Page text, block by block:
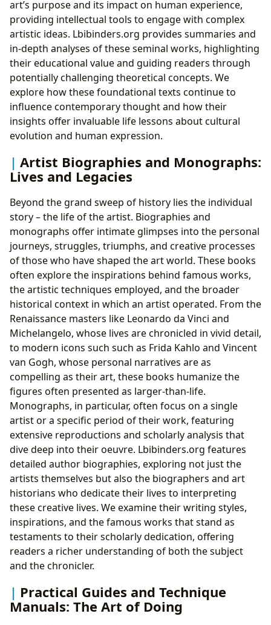
art’s purpose and its impact on human experience,
providing intellectual tools to engage with complex
artistic ideas. Lbibinders.org provides summaries and
in-depth analyses of these seminal works, highlighting
their educational value and guiding readers through
potentially challenging theoretical concepts. We
explore how these foundational texts continue to
influence contemporary thought and how their
insights offer invaluable life lessons about cultural
evolution and human expression.
Artist Biographies and Monographs:
Lives and Legacies
Beyond the grand sweep of history lies the individual
story – the life of the artist. Biographies and
monographs offer intimate glimpses into the personal
journeys, struggles, triumphs, and creative processes
of those who have shaped the art world. These books
often explore the inspirations behind famous works,
the artistic techniques employed, and the broader
historical context in which an artist operated. From the
Renaissance masters like Leonardo da Vinci and
Michelangelo, whose lives are chronicled in vivid detail,
to modern icons such such as Frida Kahlo and Vincent
van Gogh, whose personal narratives are as
compelling as their art, these books humanize the
figures often presented as larger-than-life.
Monographs, in particular, often focus on a single
artist or a specific period of their work, featuring
extensive reproductions and scholarly analysis that
dive deep into their oeuvre. Lbibinders.org features
detailed author biographies, exploring not just the
artists themselves but also the biographers and art
historians who dedicate their lives to interpreting
these creative lives. We examine their writing styles,
inspirations, and the famous works that stand as
testaments to their scholarly dedication, offering
readers a richer understanding of both the subject
and the chronicler.
Practical Guides and Technique
Manuals: The Art of Doing